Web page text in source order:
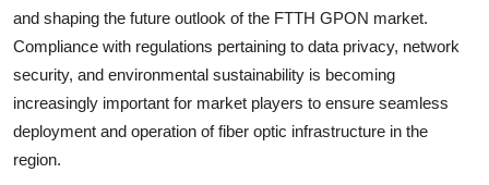
and shaping the future outlook of the FTTH GPON market.
Compliance with regulations pertaining to data privacy, network
security, and environmental sustainability is becoming
increasingly important for market players to ensure seamless
deployment and operation of fiber optic infrastructure in the
region.